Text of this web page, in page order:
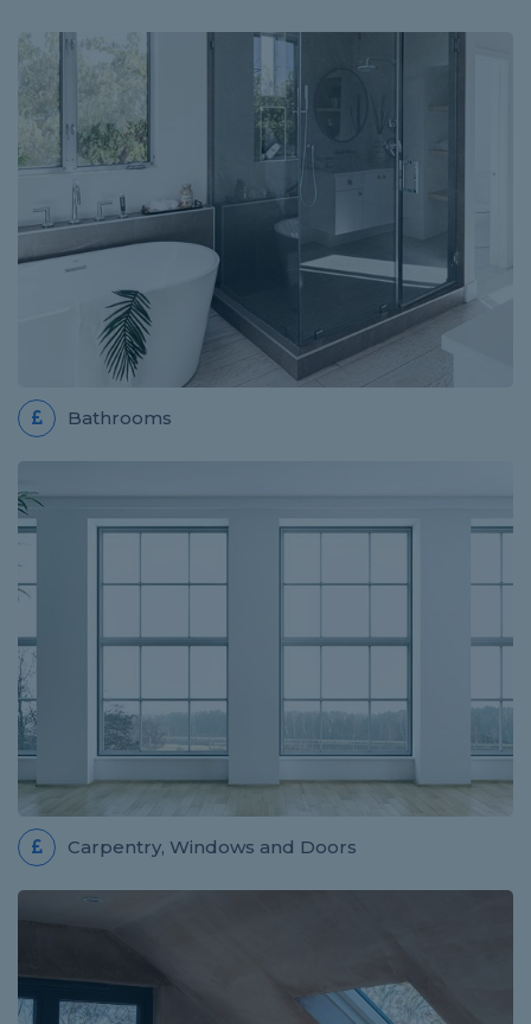
Adam is very efficient, professional and great
communicator
ELECTRICIAN JOB IN SOUTHAMPTON
Review for Termin8 Electrical
Sam was very helpful and efficient and completed
the on quote despite it taking longer than expected.
The work has been carried out professionally and...
job! He is trustworthy and competent and we will...
ROOFER JOB IN ABERGAVENNY
ELECTRICIAN JOB IN SOUTHAMPTON
Bathrooms
Carpentry, Windows and Doors